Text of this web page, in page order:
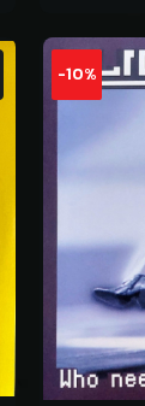
-10%